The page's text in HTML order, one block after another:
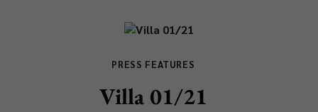
PRESS FEATURES
Villa 01/21